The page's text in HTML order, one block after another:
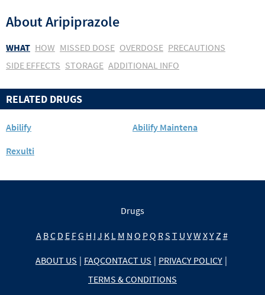
AboutAripiprazole
WHAT HOW MISSED DOSE OVERDOSE PRECAUTIONS
SIDE EFFECTS STORAGE ADDITIONAL INFO
RELATED DRUGS
Abilify
Abilify Maintena
Rexulti
Drugs
A BC D E FG H I J K L M N O PQ RS T U VW XY Z #
ABOUT US | FAQCONTACT US | PRIVACY POLICY |
TERMS & CONDITIONS